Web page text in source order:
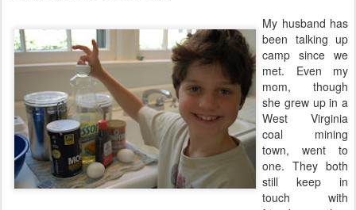
My husband has
been talking up
camp since we
met. Even my
mom, though
she grew up in a
West Virginia
coal mining
town, went to
one. They both
still keep in
touch with